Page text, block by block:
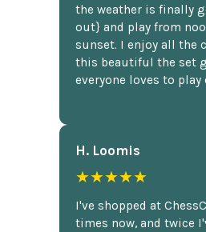
the weather is finally
out} and play from
sunset. I enjoy all the
this beautiful the set
everyone loves to play
H. Loomis
★★★★★
I've shopped at
times now, and twice